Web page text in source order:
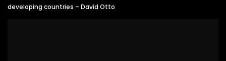
developing countries – David Otto